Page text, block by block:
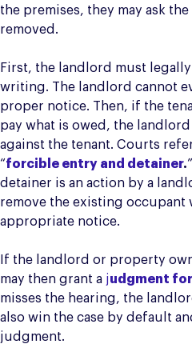
the premises, they may ask
removed.
First, the landlord must
writing. The landlord cannot
proper notice. Then, if the
pay what is owed, the
against the tenant. Courts
“forcible entry and detainer.
detainer is an action by a
remove the existing occupant
appropriate notice.
If the landlord or property
may then grant a judgment
misses the hearing, the
also win the case by default
judgment.